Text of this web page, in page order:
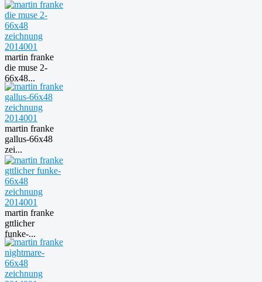
martin franke
die muse 2-
66x48...
martin franke
gallus-66x48
zei...
martin franke
gttlicher
funke-...